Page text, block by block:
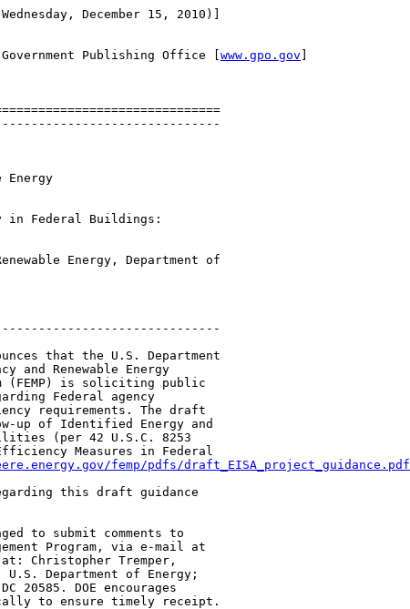
December 15, 2010)]
Publishing Office [ www.gpo.gov
Energy
in Federal Buildings:
Energy, Department of
that the U.S. Department
and Renewable Energy
(FEMP) is soliciting public
Federal agency
requirements. The draft
up of Identified Energy and
(per 42 U.S.C. 8253
Measures in Federal
femp/pdfs/draft_EISA_project_guidance.pdf
this draft guidance
to submit comments to
Christopher Tremper,
U.S. Department of Energy;
20585. DOE encourages
to ensure timely receipt.